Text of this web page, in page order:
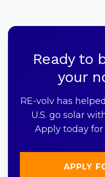
Ready to
your
RE-volv has
U.S. go solar
Apply today for
APPLY